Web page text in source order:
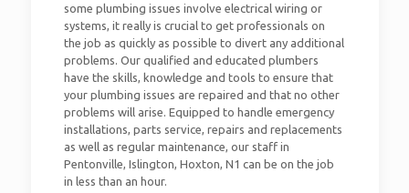
some plumbing issues involve electrical wiring or
systems, it really is crucial to get professionals on
the job as quickly as possible to divert any additional
problems. Our qualified and educated plumbers
have the skills, knowledge and tools to ensure that
your plumbing issues are repaired and that no other
problems will arise. Equipped to handle emergency
installations, parts service, repairs and replacements
as well as regular maintenance, our staff in
Pentonville, Islington, Hoxton, N1 can be on the job
in less than an hour.